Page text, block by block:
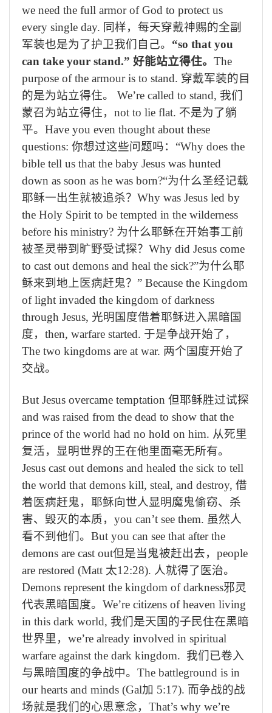
we need the full armor of God to protect us
every single day. 同样，每天穿戴神赐的全副
军装也是为了护卫我们自己。 “so that you
can take your stand.” 好能站立得住。 The
purpose of the armour is to stand. 穿戴军装的目
的是为站立得住。
We’re called to stand, 我们
蒙召为站立得住， not to lie flat. 不是为了躺
平。 Have you even thought about these
questions: 你想过这些问题吗： “Why does the
bible tell us that the baby Jesus was hunted
down as soon as he was born?“为什么圣经记载
耶稣一出生就被追杀？ Why was Jesus led by
the Holy Spirit to be tempted in the wilderness
before his ministry? 为什么耶稣在开始事工前
被圣灵带到旷野受试探？ Why did Jesus come
to cast out demons and heal the sick?”为什么耶
稣来到地上医病赶鬼？” Because the Kingdom
of light invaded the kingdom of darkness
through Jesus, 光明国度借着耶稣进入黑暗国
度， then, warfare started. 于是争战开始了，
The two kingdoms are at war. 两个国度开始了
交战。
But Jesus overcame temptation 但耶稣胜过试探
and was raised from the dead to show that the
prince of the world had no hold on him. 从死里
复活，显明世界的王在他里面毫无所有。
Jesus cast out demons and healed the sick to tell
the world that demons kill, steal, and destroy, 借
着医病赶鬼，耶稣向世人显明魔鬼偷窃、杀
害、毁灭的本质， you can’t see them. 虽然人
看不到他们。 But you can see that after the
demons are cast out但是当鬼被赶出去， people
are restored (Matt 太12:28). 人就得了医治。
Demons represent the kingdom of darkness邪灵
代表黑暗国度。 We’re citizens of heaven living
in this dark world, 我们是天国的子民住在黑暗
世界里， we’re already involved in spiritual
warfare against the dark kingdom. 我们已卷入
与黑暗国度的争战中。 The battleground is in
our hearts and minds (Gal加 5:17). 而争战的战
场就是我们的心思意念， That’s why we’re